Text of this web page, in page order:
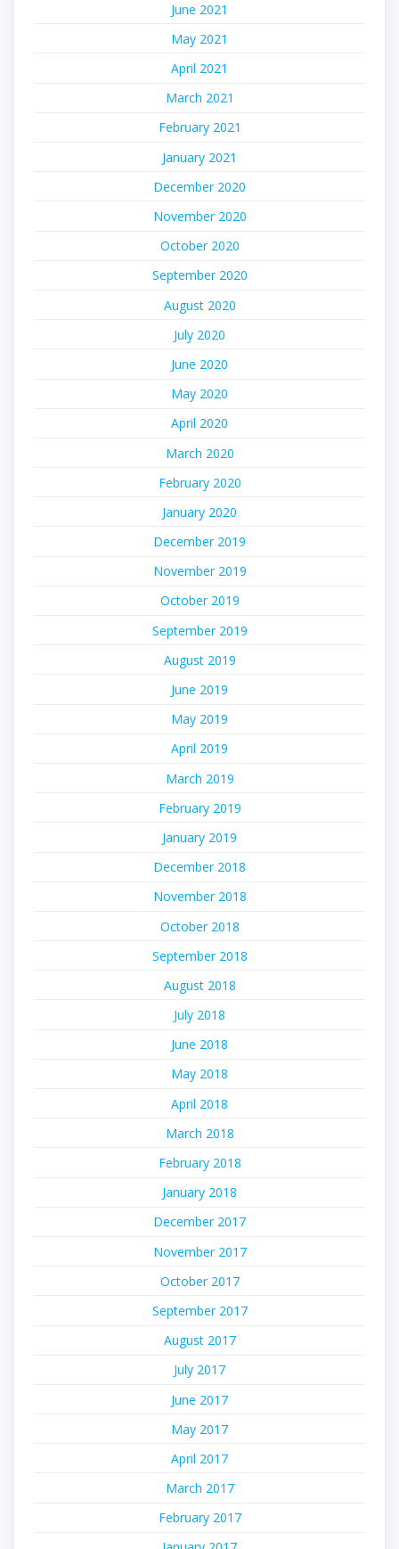
June 2021
May 2021
April 2021
March 2021
February 2021
January 2021
December 2020
November 2020
October 2020
September 2020
August 2020
July 2020
June 2020
May 2020
April 2020
March 2020
February 2020
January 2020
December 2019
November 2019
October 2019
September 2019
August 2019
June 2019
May 2019
April 2019
March 2019
February 2019
January 2019
December 2018
November 2018
October 2018
September 2018
August 2018
July 2018
June 2018
May 2018
April 2018
March 2018
February 2018
January 2018
December 2017
November 2017
October 2017
September 2017
August 2017
July 2017
June 2017
May 2017
April 2017
March 2017
February 2017